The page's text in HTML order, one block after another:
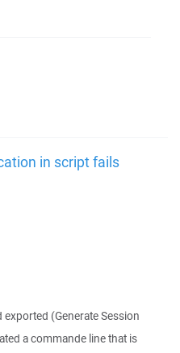
in script fails
(Generate Session
a commande line that is